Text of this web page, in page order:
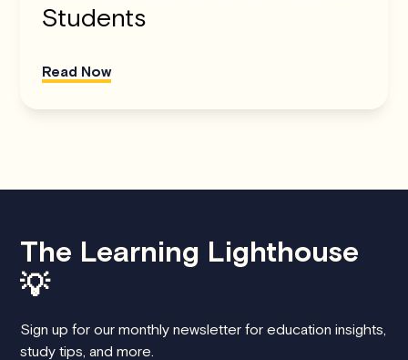
Students
Read Now
The Learning Lighthouse
💡
Sign up for our monthly newsletter for education insights,
study tips, and more.